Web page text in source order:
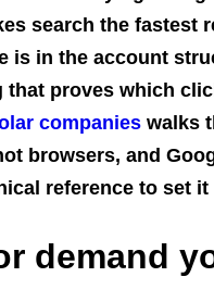
search the fastest
is in the account
proves which
companieswalks
browsers, and
reference to set it
demand